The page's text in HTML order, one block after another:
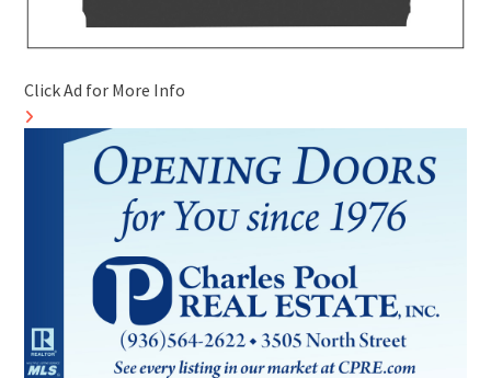
Click Ad for More Info